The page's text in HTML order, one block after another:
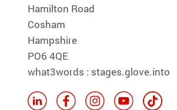
Hamilton Road
Cosham
Hampshire
PO6 4QE
what3words : stages.glove.into